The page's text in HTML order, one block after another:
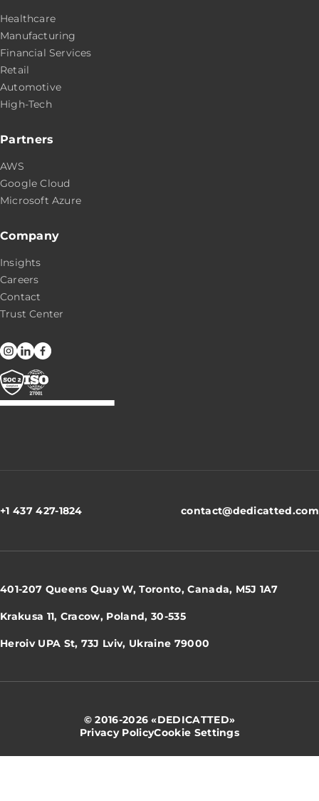
Healthcare
Manufacturing
Financial Services
Retail
Automotive
High-Tech
Partners
AWS
Google Cloud
Microsoft Azure
Company
Insights
Careers
Contact
Trust Center
401-207 Queens Quay W, Toronto, Canada, M5J 1A7
Krakusa 11, Cracow, Poland, 30-535
Heroiv UPA St, 73J Lviv, Ukraine 79000
+1 437 427-1824 contact@dedicatted.com
© 2016-2026 «DEDICATTED»
Privacy PolicyCookie Settings